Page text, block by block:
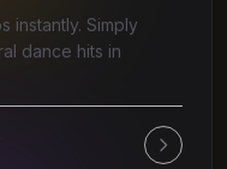
instantly. Simply
dance hits in